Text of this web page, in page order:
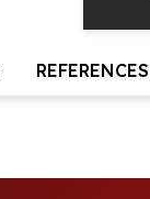
REFERENCES